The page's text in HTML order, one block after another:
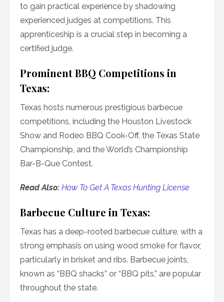
to gain practical experience by shadowing
experienced judges at competitions. This
apprenticeship is a crucial step in becoming a
certified judge.
Prominent BBQ Competitions in
Texas:
Texas hosts numerous prestigious barbecue
competitions, including the Houston Livestock
Show and Rodeo BBQ Cook-Off, the Texas State
Championship, and the World’s Championship
Bar-B-Que Contest.
Read Also: How To Get A Texas Hunting License
Barbecue Culture in Texas:
Texas has a deep-rooted barbecue culture, with a
strong emphasis on using wood smoke for flavor,
particularly in brisket and ribs. Barbecue joints,
known as “BBQ shacks” or “BBQ pits,” are popular
throughout the state.